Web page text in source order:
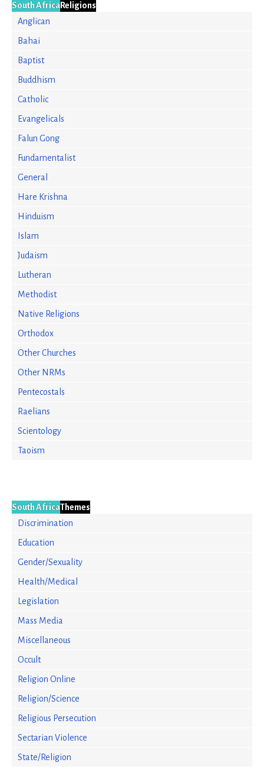
South AfricaReligions
Anglican
Bahai
Baptist
Buddhism
Catholic
Evangelicals
Falun Gong
Fundamentalist
General
Hare Krishna
Hinduism
Islam
Judaism
Lutheran
Methodist
Native Religions
Orthodox
Other Churches
Other NRMs
Pentecostals
Raelians
Scientology
Taoism
South AfricaThemes
Discrimination
Education
Gender/Sexuality
Health/Medical
Legislation
Mass Media
Miscellaneous
Occult
Religion Online
Religion/Science
Religious Persecution
Sectarian Violence
State/Religion